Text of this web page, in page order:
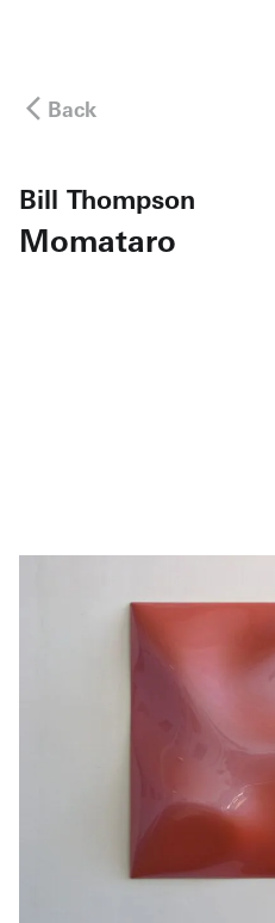
Back
Bill Thompson
Momataro